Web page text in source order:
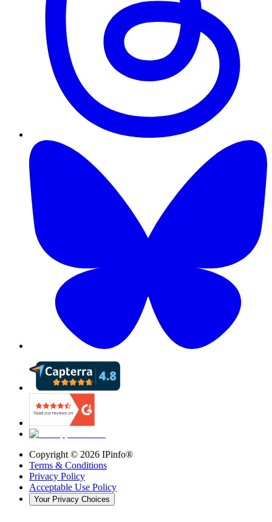
Copyright © 2026 IPinfo®
Terms & Conditions
Privacy Policy
Acceptable Use Policy
Your Privacy Choices